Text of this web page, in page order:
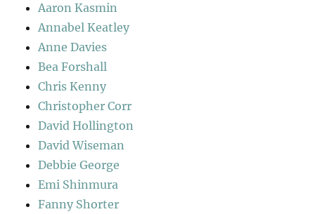
Aaron Kasmin
Annabel Keatley
Anne Davies
Bea Forshall
Chris Kenny
Christopher Corr
David Hollington
David Wiseman
Debbie George
Emi Shinmura
Fanny Shorter